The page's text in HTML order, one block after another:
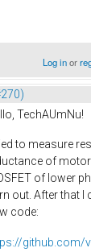
Log inor
TechAUmNu​!
to measure
of
of lower
out. After that I
code:
github.com/